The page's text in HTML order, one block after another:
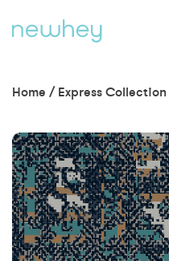
Home / Express Collection